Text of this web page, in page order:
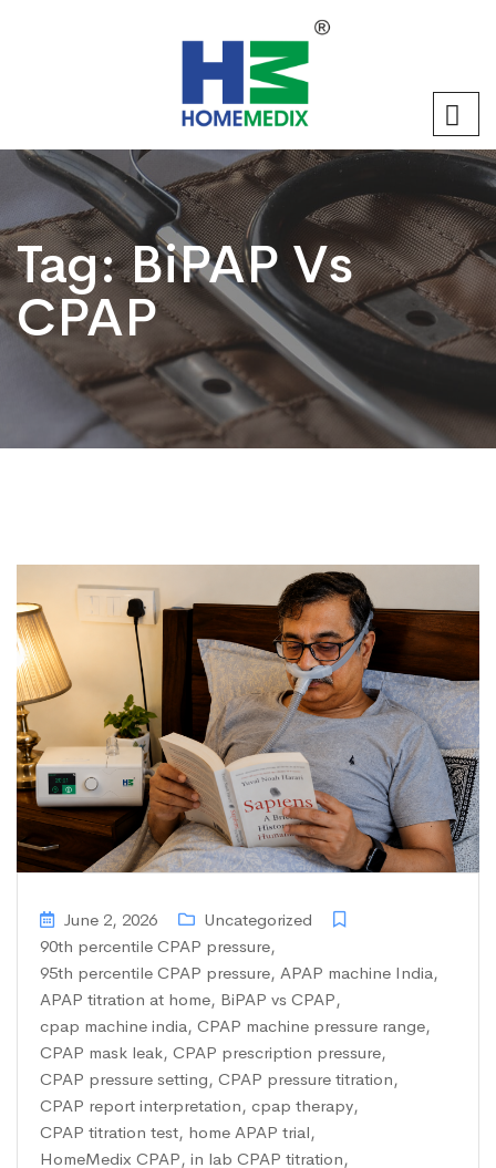
Tag:BiPAP Vs
CPAP
June 2, 2026
Uncategorized
90th percentile CPAP pressure,
95th percentile CPAP pressure, APAP machine India,
APAP titration at home, BiPAP vs CPAP,
cpap machine india, CPAP machine pressure range,
CPAP mask leak, CPAP prescription pressure,
CPAP pressure setting, CPAP pressure titration,
CPAP report interpretation, cpap therapy,
CPAP titration test, home APAP trial,
HomeMedix CPAP, in lab CPAP titration,